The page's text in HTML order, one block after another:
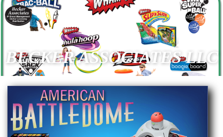
BECKER ASSOCIATES LLC